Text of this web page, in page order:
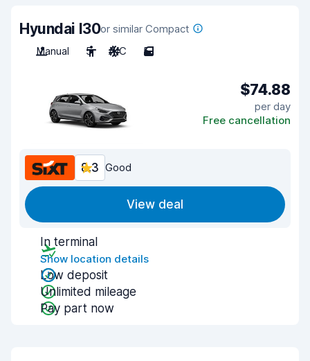
Hyundai I30or similar Compact
Manual
5 A/C 5
$74.88
per day
Free cancellation
8.3 Good
View deal
In terminal
Show location details
Low deposit
Unlimited mileage
Pay part now